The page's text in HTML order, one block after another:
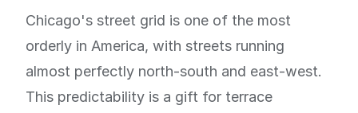
Chicago's street grid is one of the most
orderly in America, with streets running
almost perfectly north-south and east-west.
This predictability is a gift for terrace